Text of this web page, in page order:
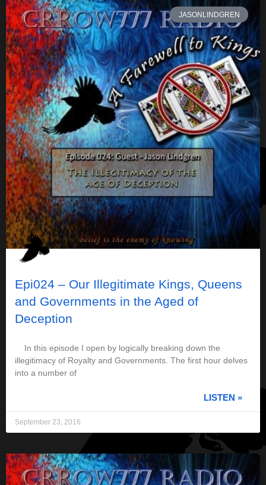
JASONLINDGREN
Epi024 – Our Illegitimate Kings, Queens
and Governments in the Aged of
Deception
In this episode I open by logically breaking down the
illegitimacy of Royalty and Governments. The first hour delves
into a number of
LISTEN »
September 23, 2016